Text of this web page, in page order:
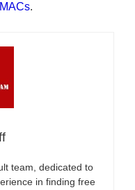
MACs.
team, dedicated to
in finding free